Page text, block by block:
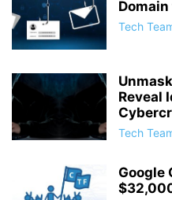
Tech
Reveal
Tech
Google